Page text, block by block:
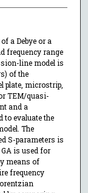
a Debye or a
frequency range
line model is
of the
plate, microstrip,
TEM/quasi-
and a
to evaluate the
The
S-parameters is
is used for
means of
frequency